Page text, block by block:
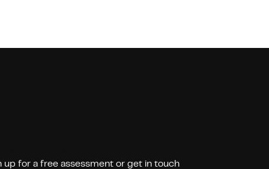
up for a free assessment or get in touch